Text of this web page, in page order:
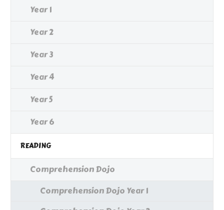
Year 1
Year 2
Year 3
Year 4
Year 5
Year 6
READING
Comprehension Dojo
Comprehension Dojo Year 1